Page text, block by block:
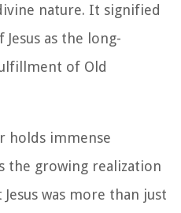
nature. It signified
as the long-
of Old
holds immense
the growing realization
was more than just